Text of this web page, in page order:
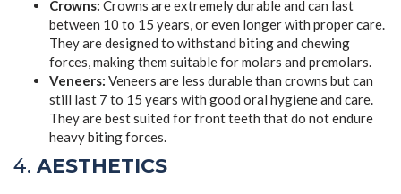
Crowns: Crowns are extremely durable and can last
between 10 to 15 years, or even longer with proper care.
They are designed to withstand biting and chewing
forces, making them suitable for molars and premolars.
Veneers: Veneers are less durable than crowns but can
still last 7 to 15 years with good oral hygiene and care.
They are best suited for front teeth that do not endure
heavy biting forces.
4. AESTHETICS